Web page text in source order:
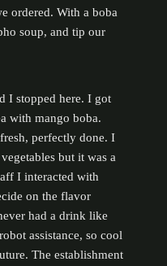
ordered. With a boba
soup, and tip our
I stopped here. I got
with mango boba.
perfectly done. I
but it was a
I interacted with
on the flavor
had a drink like
assistance, so cool
The establishment